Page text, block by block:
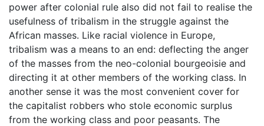
power after colonial rule also did not fail to realise the
usefulness of tribalism in the struggle against the
African masses. Like racial violence in Europe,
tribalism was a means to an end: deflecting the anger
of the masses from the neo-colonial bourgeoisie and
directing it at other members of the working class. In
another sense it was the most convenient cover for
the capitalist robbers who stole economic surplus
from the working class and poor peasants. The